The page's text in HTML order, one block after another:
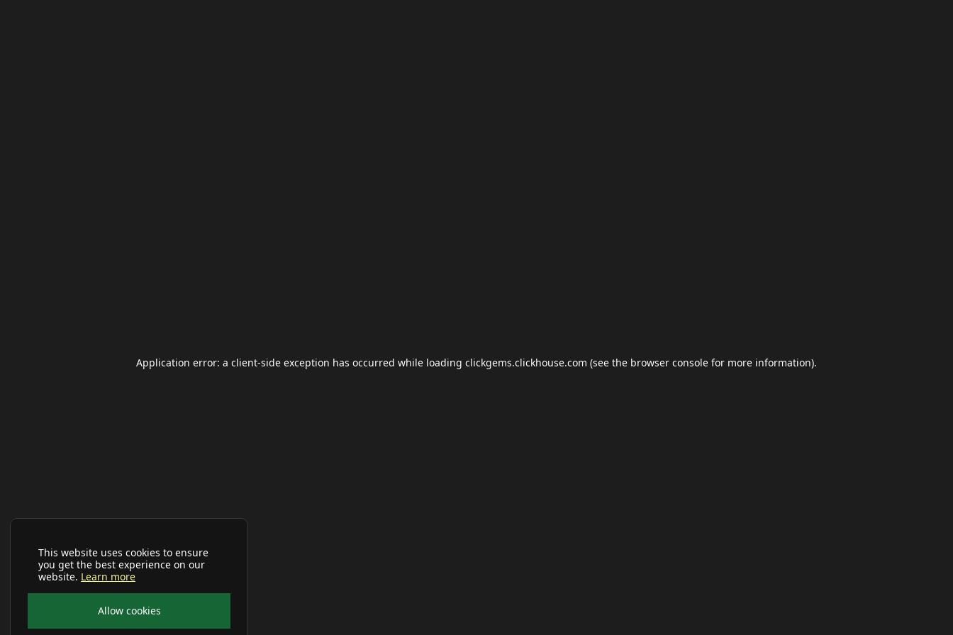
This website uses cookies to ensure
you get the best experience on our
website. Learn more
Allow cookies
Application error: a client-side exception has occurred while loading clickgems.clickhouse.com (see the browser console for more information).